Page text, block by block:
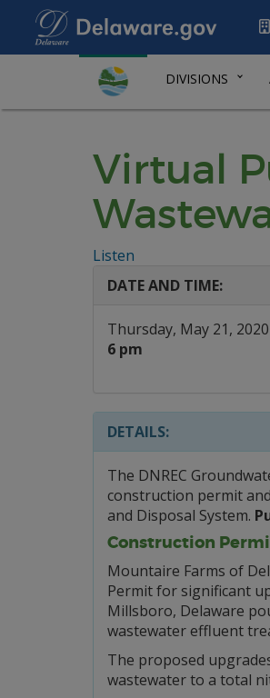
DIVISIONS
Virtual
Listen
DATE AND TIME:
Thursday, May 21, 2020
6 pm
DETAILS:
The DNREC
construction permit
and Disposal System.
Construction
Mountaire Farms of
Permit for significant
Millsboro, Delaware
wastewater effluent
The proposed
wastewater to a total